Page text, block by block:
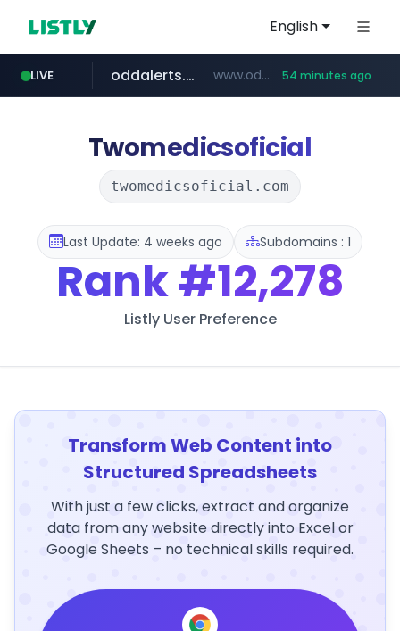
English
LIVE
instagram.com www.instagram.com/*/*****...
oddalerts.com www.oddalerts.com 54 minutes ago
Twomedicsoficial
twomedicsoficial.com
Last Update: 4 weeks ago Subdomains : 1
Rank#12,278
Listly User Preference
Transform Web Content into
Structured Spreadsheets
With just a few clicks, extract and organize
data from any website directly into Excel or
Google Sheets – no technical skills required.